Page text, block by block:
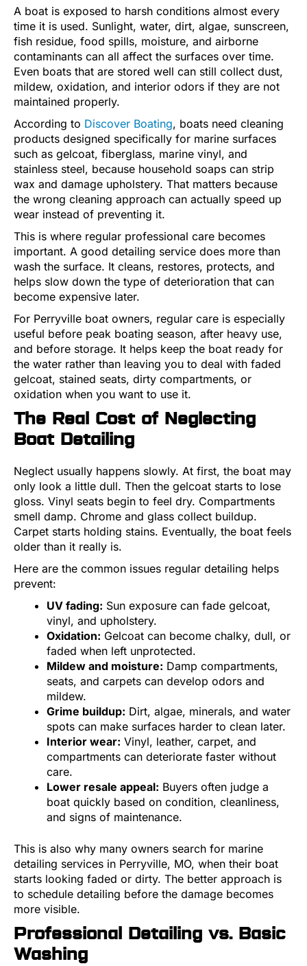
A boat is exposed to harsh conditions almost every
time it is used. Sunlight, water, dirt, algae, sunscreen,
fish residue, food spills, moisture, and airborne
contaminants can all affect the surfaces over time.
Even boats that are stored well can still collect dust,
mildew, oxidation, and interior odors if they are not
maintained properly.
According to Discover Boating, boats need cleaning
products designed specifically for marine surfaces
such as gelcoat, fiberglass, marine vinyl, and
stainless steel, because household soaps can strip
wax and damage upholstery. That matters because
the wrong cleaning approach can actually speed up
wear instead of preventing it.
This is where regular professional care becomes
important. A good detailing service does more than
wash the surface. It cleans, restores, protects, and
helps slow down the type of deterioration that can
become expensive later.
For Perryville boat owners, regular care is especially
useful before peak boating season, after heavy use,
and before storage. It helps keep the boat ready for
the water rather than leaving you to deal with faded
gelcoat, stained seats, dirty compartments, or
oxidation when you want to use it.
The Real Cost of Neglecting
Boat Detailing
Neglect usually happens slowly. At first, the boat may
only look a little dull. Then the gelcoat starts to lose
gloss. Vinyl seats begin to feel dry. Compartments
smell damp. Chrome and glass collect buildup.
Carpet starts holding stains. Eventually, the boat feels
older than it really is.
Here are the common issues regular detailing helps
prevent:
UV fading: Sun exposure can fade gelcoat,
vinyl, and upholstery.
Oxidation: Gelcoat can become chalky, dull, or
faded when left unprotected.
Mildew and moisture: Damp compartments,
seats, and carpets can develop odors and
mildew.
Grime buildup: Dirt, algae, minerals, and water
spots can make surfaces harder to clean later.
Interior wear: Vinyl, leather, carpet, and
compartments can deteriorate faster without
care.
Lower resale appeal: Buyers often judge a
boat quickly based on condition, cleanliness,
and signs of maintenance.
This is also why many owners search for marine
detailing services in Perryville, MO, when their boat
starts looking faded or dirty. The better approach is
to schedule detailing before the damage becomes
more visible.
Professional Detailing vs. Basic
Washing